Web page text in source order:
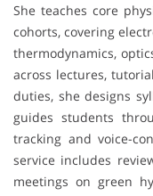
She teaches core
cohorts, covering
thermodynamics,
across lectures,
duties, she designs
guides students
tracking and voice-
service includes
meetings on green